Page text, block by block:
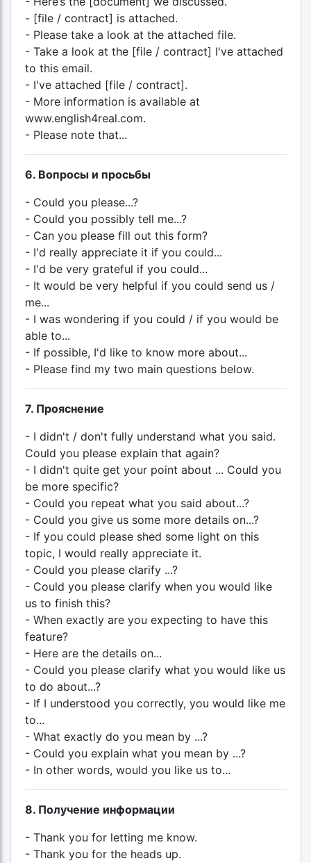
- [file / contract] is attached.
- Please take a look at the attached file.
- Take a look at the [file / contract] I've attached
to this email.
- I've attached [file / contract].
- More information is available at
www.english4real.com.
- Please note that...
6. Вопросы и просьбы
- Could you please...?
- Could you possibly tell me...?
- Can you please fill out this form?
- I'd really appreciate it if you could...
- I'd be very grateful if you could...
- It would be very helpful if you could send us /
me...
- I was wondering if you could / if you would be
able to...
- If possible, I'd like to know more about...
- Please find my two main questions below.
7. Прояснение
- I didn't / don't fully understand what you said.
Could you please explain that again?
- I didn't quite get your point about ... Could you
be more specific?
- Could you repeat what you said about...?
- Could you give us some more details on...?
- If you could please shed some light on this
topic, I would really appreciate it.
- Could you please clarify ...?
- Could you please clarify when you would like
us to finish this?
- When exactly are you expecting to have this
feature?
- Here are the details on...
- Could you please clarify what you would like us
to do about...?
- If I understood you correctly, you would like me
to...
- What exactly do you mean by ...?
- Could you explain what you mean by ...?
- In other words, would you like us to...
8. Получение информации
- Thank you for letting me know.
- Thank you for the heads up.